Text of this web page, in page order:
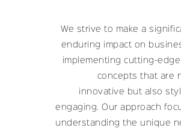
We strive to make a
enduring impact on
implementing cutting-
concepts that are
innovative but also
engaging. Our approach
understanding the unique